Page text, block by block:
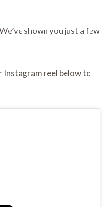
shown you just a few
Instagram reel below to